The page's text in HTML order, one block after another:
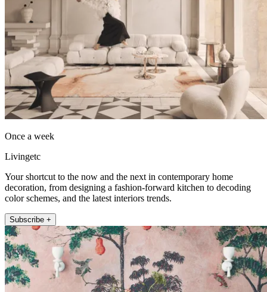
Once a week
Livingetc
Your shortcut to the now and the next in contemporary home
decoration, from designing a fashion-forward kitchen to decoding
color schemes, and the latest interiors trends.
Subscribe +